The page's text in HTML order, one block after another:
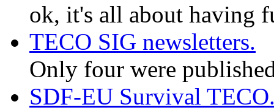
ok, it's all about having
TECO SIG newsletters.
Only four were
SDF-EU Survival